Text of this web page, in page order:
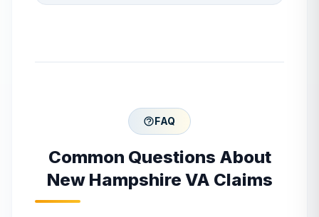
FAQ
Common Questions About
New Hampshire VA Claims